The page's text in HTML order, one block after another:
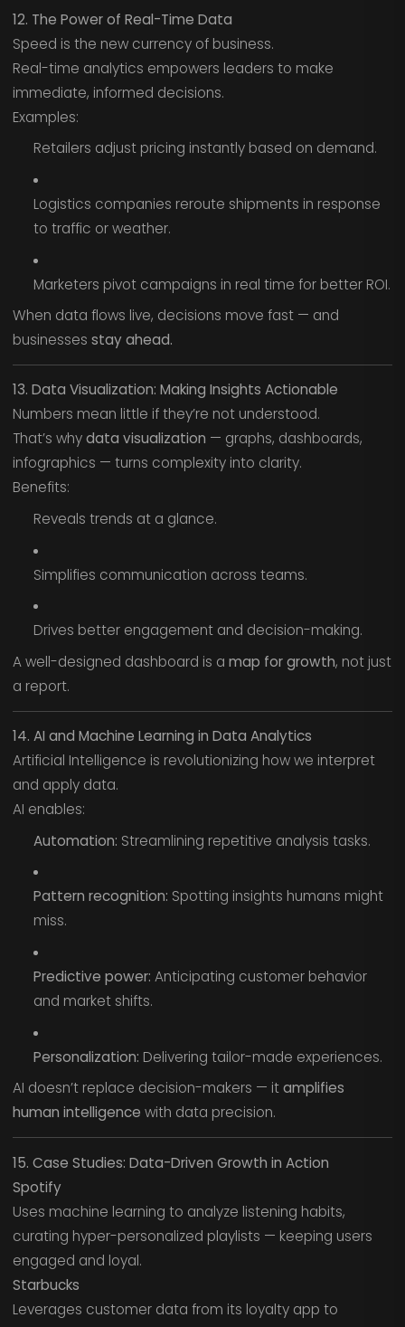
12. The Power of Real-Time Data
Speed is the new currency of business.
Real-time analytics empowers leaders to make
immediate, informed decisions.
Examples:
Retailers adjust pricing instantly based on demand.
Logistics companies reroute shipments in response
to traffic or weather.
Marketers pivot campaigns in real time for better ROI.
When data flows live, decisions move fast — and
businesses stay ahead.
13. Data Visualization: Making Insights Actionable
Numbers mean little if they’re not understood.
That’s whydata visualization — graphs, dashboards,
infographics — turns complexity into clarity.
Benefits:
Reveals trends at a glance.
Simplifies communication across teams.
Drives better engagement and decision-making.
A well-designed dashboard is a map for growth, not just
a report.
14. AI and Machine Learning in Data Analytics
Artificial Intelligence is revolutionizing how we interpret
and apply data.
AI enables:
Automation: Streamlining repetitive analysis tasks.
Pattern recognition: Spotting insights humans might
miss.
Predictive power: Anticipating customer behavior
and market shifts.
Personalization: Delivering tailor-made experiences.
AI doesn’t replace decision-makers — itamplifies
human intelligence with data precision.
15. Case Studies: Data-Driven Growth in Action
Spotify
Uses machine learning to analyze listening habits,
curating hyper-personalized playlists — keeping users
engaged and loyal.
Starbucks
Leverages customer data from its loyalty app to